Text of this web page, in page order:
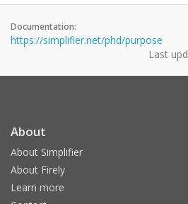
Documentation:
https://simplifier.net/phd/purpose
Last
About
About Simplifier
About Firely
Learn more